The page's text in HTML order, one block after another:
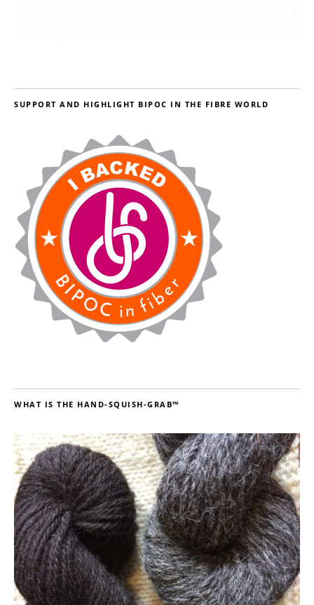
SUPPORT AND HIGHLIGHT BIPOC IN THE FIBRE WORLD
WHAT IS THE HAND-SQUISH-GRAB™